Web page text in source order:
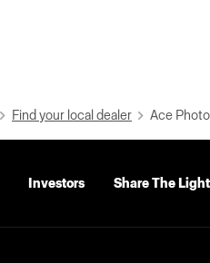
Find your local dealer Ace Photo
Investors Share The Light